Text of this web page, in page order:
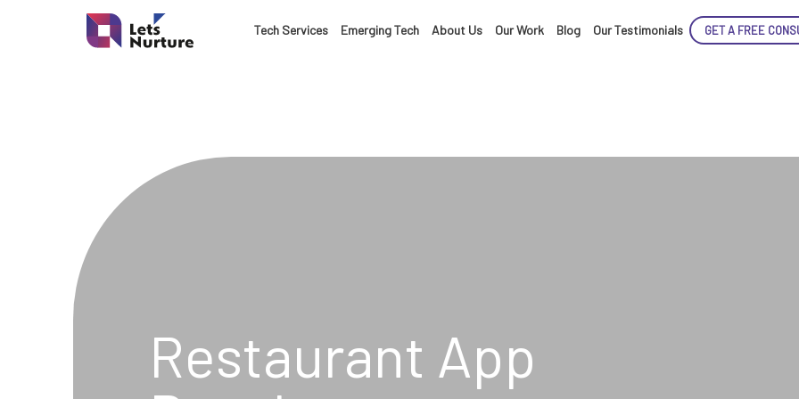
Tech Services Emerging Tech About Us Our Work Blog Our Testimonials GET A FREE
Restaurant App
01. LET’S
YOUR IDEAS
04.